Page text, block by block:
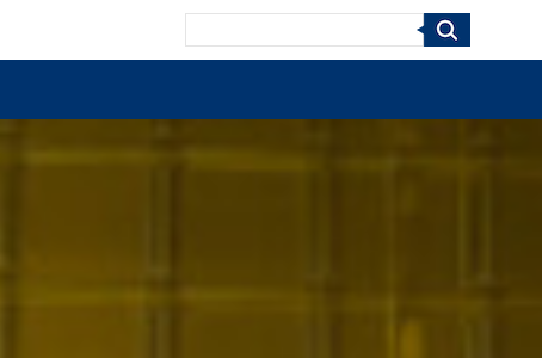
Search